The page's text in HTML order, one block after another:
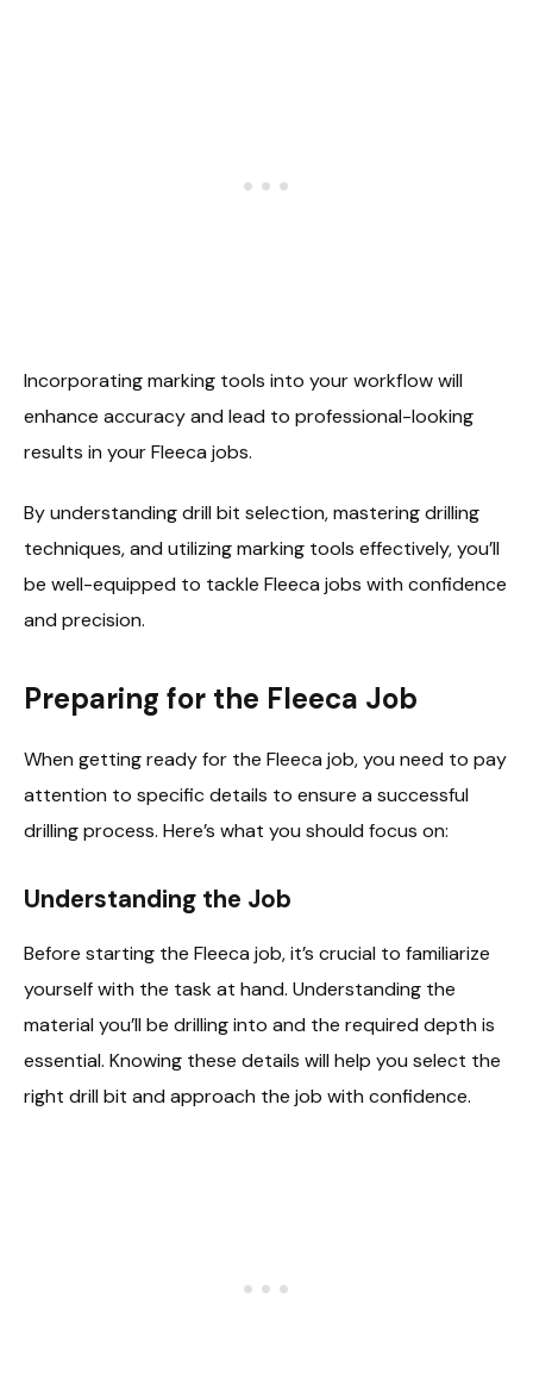
Incorporating marking tools into your workflow will
enhance accuracy and lead to professional-looking
results in your Fleeca jobs.
By understanding drill bit selection, mastering drilling
techniques, and utilizing marking tools effectively, you’ll
be well-equipped to tackle Fleeca jobs with confidence
and precision.
Preparing for the Fleeca Job
When getting ready for the Fleeca job, you need to pay
attention to specific details to ensure a successful
drilling process. Here’s what you should focus on:
Understanding the Job
Before starting the Fleeca job, it’s crucial to familiarize
yourself with the task at hand. Understanding the
material you’ll be drilling into and the required depth is
essential. Knowing these details will help you select the
right drill bit and approach the job with confidence.